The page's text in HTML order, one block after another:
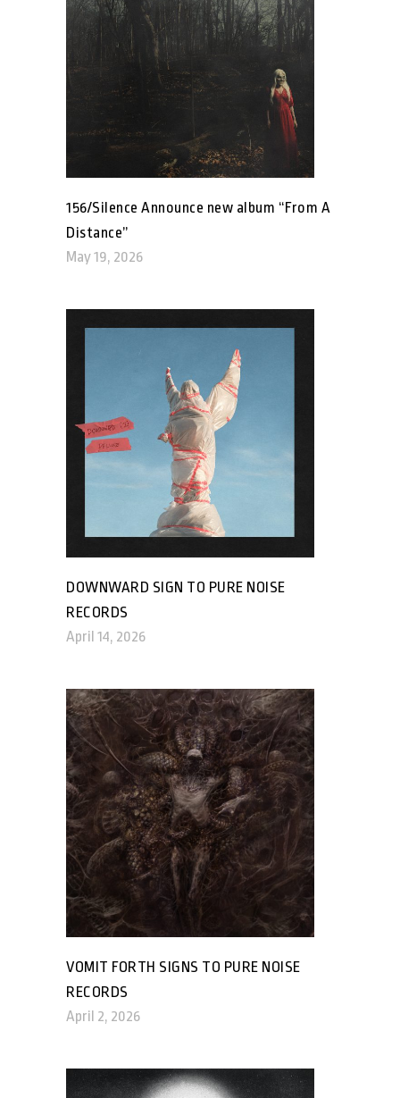
156/Silence Announce new album “From A
Distance”
May 19, 2026
DOWNWARD SIGN TO PURE NOISE
RECORDS
April 14, 2026
VOMIT FORTH SIGNS TO PURE NOISE
RECORDS
April 2, 2026